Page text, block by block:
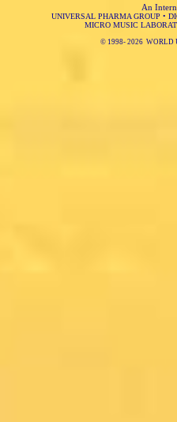
An
UNIVERSAL PHARMA GROUP •
MICRO MUSIC
© 1998-2026 WORLD